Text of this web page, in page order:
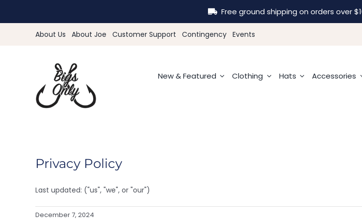
Free ground shipping on orders over
About Us About Joe Customer Support Contingency Events
New & Featured Clothing Hats Accessories
Privacy Policy
Last updated: ("us", "we", or "our")
December 7, 2024